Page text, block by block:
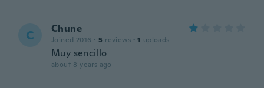
C Chune
Joined 2016 · 5 reviews · 1 uploads
Muy sencillo
about 8 years ago